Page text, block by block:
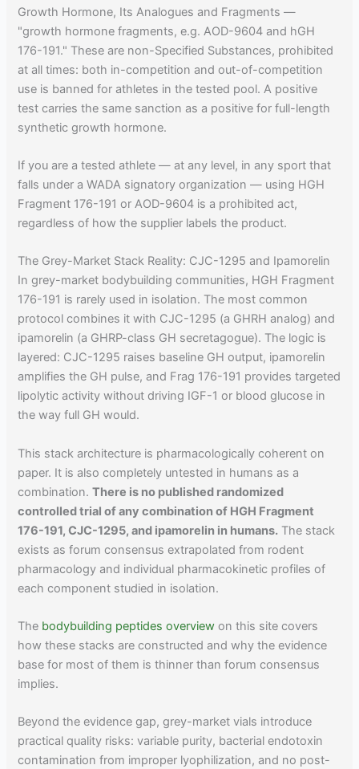
Growth Hormone, Its Analogues and Fragments —
"growth hormone fragments, e.g. AOD-9604 and hGH
176-191." These are non-Specified Substances, prohibited
at all times: both in-competition and out-of-competition
use is banned for athletes in the tested pool. A positive
test carries the same sanction as a positive for full-length
synthetic growth hormone.
If you are a tested athlete — at any level, in any sport that
falls under a WADA signatory organization — using HGH
Fragment 176-191 or AOD-9604 is a prohibited act,
regardless of how the supplier labels the product.
The Grey-Market Stack Reality: CJC-1295 and Ipamorelin
In grey-market bodybuilding communities, HGH Fragment
176-191 is rarely used in isolation. The most common
protocol combines it with CJC-1295 (a GHRH analog) and
ipamorelin (a GHRP-class GH secretagogue). The logic is
layered: CJC-1295 raises baseline GH output, ipamorelin
amplifies the GH pulse, and Frag 176-191 provides targeted
lipolytic activity without driving IGF-1 or blood glucose in
the way full GH would.
This stack architecture is pharmacologically coherent on
paper. It is also completely untested in humans as a
combination.There is no published randomized
controlled trial of any combination of HGH Fragment
176-191, CJC-1295, and ipamorelin in humans. The stack
exists as forum consensus extrapolated from rodent
pharmacology and individual pharmacokinetic profiles of
each component studied in isolation.
The bodybuilding peptides overview on this site covers
how these stacks are constructed and why the evidence
base for most of them is thinner than forum consensus
implies.
Beyond the evidence gap, grey-market vials introduce
practical quality risks: variable purity, bacterial endotoxin
contamination from improper lyophilization, and no post-